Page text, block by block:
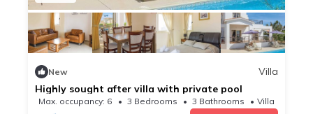
New
Villa
Highly sought after villa with private pool
Max. occupancy: 6 3 Bedrooms 3 Bathrooms Villa